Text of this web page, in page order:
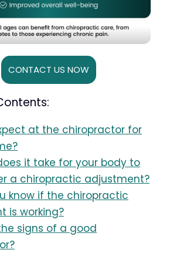
CONTACT US NOW
at the chiropractor for
it take for your body to
a chiropractic adjustment?
know if the chiropractic
is working?
signs of a good